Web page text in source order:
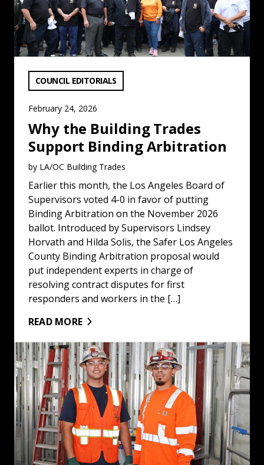
Why the Building Trades
Support Binding Arbitration
VIEW CATEGORY:
COUNCIL EDITORIALS
February 24, 2026
by LA/OC Building Trades
Earlier this month, the Los Angeles Board of
Supervisors voted 4-0 in favor of putting
Binding Arbitration on the November 2026
ballot. Introduced by Supervisors Lindsey
Horvath and Hilda Solis, the Safer Los Angeles
County Binding Arbitration proposal would
put independent experts in charge of
resolving contract disputes for first
responders and workers in the […]
READ MORE
There Is No Labor Shortage : Read More